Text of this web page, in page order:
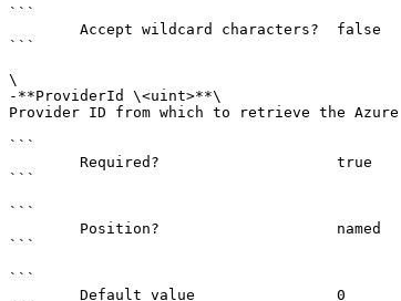
```
```
\
-**ProviderId \<uint>**\
Provider ID from which to retrieve the
```
```
```
```
```